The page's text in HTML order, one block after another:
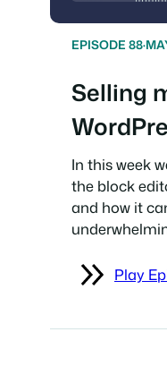
EPISODE 88·
Selling
In this week
the block
and how it
Play